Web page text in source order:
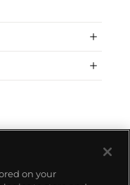
on your